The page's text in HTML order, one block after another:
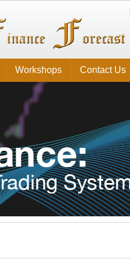
Workshops Contact Us